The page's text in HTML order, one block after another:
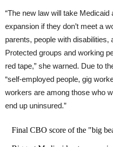
“The new law will take
expansion if they don’t meet a
parents, people with
Protected groups and working
red tape,” she warned. Due to
“self-employed people, gig
workers are among those who
end up uninsured.”
Final CBO score of the "big